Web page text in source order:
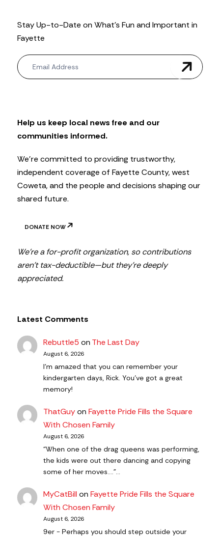
Stay Up-to-Date on What’s Fun and Important in
Fayette
N
e
w
t
t
e
Help us keep local news free and our
communities informed.
We’re committed to providing trustworthy,
independent coverage of Fayette County, west
Coweta, and the people and decisions shaping our
shared future.
DONATE NOW
We’re a for-profit organization, so contributions
aren’t tax-deductible—but they’re deeply
appreciated.
Latest Comments
Rebuttle5 on The Last Day
August 6, 2026
I'm amazed that you can remember your
kindergarten days, Rick. You've got a great
memory!
ThatGuyonFayette Pride Fills the Square
With Chosen Family
August 6, 2026
“When one of the drag queens was performing,
the kids were out there dancing and copying
some of her moves….”…
MyCatBillonFayette Pride Fills the Square
With Chosen Family
August 6, 2026
9er - Perhaps you should step outside your